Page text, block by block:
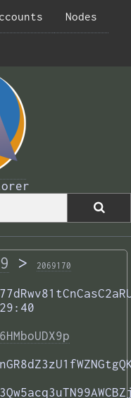
Nodes
> 2069170